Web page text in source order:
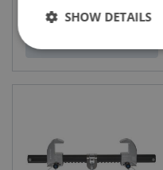
length)
SHOW DETAILS